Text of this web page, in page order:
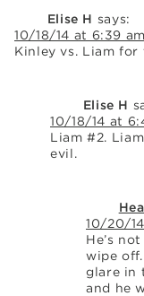
Elise H says:
10/18/14 at 6:39 am
Kinley vs. Liam
Elise H
10/18/14 at
Liam #2.
evil.
10/20/
He’s
wipe
glare in
and he